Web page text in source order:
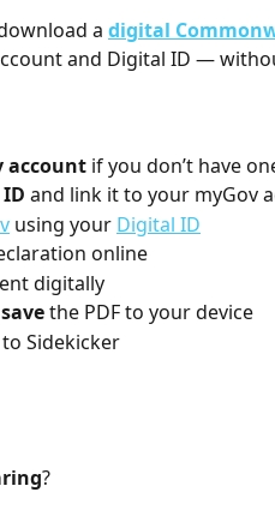
a digital
and Digital ID —
account if you don’t have
and link it to your myGov
using your Digital ID
online
digitally
the PDF to your device
Sidekicker
?